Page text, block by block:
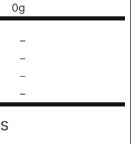
0g
–
–
–
–